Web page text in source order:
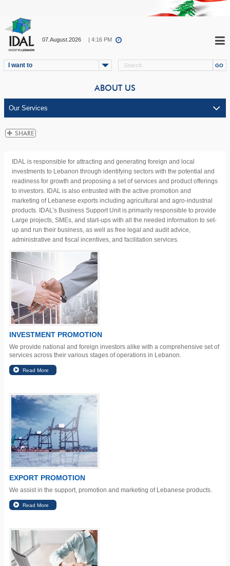
07.August.2026 | 4:16 PM
I want to
ABOUT US
IDAL is responsible for attracting and generating foreign and local
investments to Lebanon through identifying sectors with the potential and
readiness for growth and proposing a set of services and product offerings
to investors. IDAL is also entrusted with the active promotion and
marketing of Lebanese exports including agricultural and agro-industrial
products. IDAL’s Business Support Unit is primarily responsible to provide
Large projects, SMEs, and start-ups with all the needed information to set-
up and run their business, as well as free legal and audit advice,
administrative and fiscal incentives, and facilitation services.
INVESTMENT PROMOTION
We provide national and foreign investors alike with a comprehensive set of
services across their various stages of operations in Lebanon.
EXPORT PROMOTION
We assist in the support, promotion and marketing of Lebanese products.